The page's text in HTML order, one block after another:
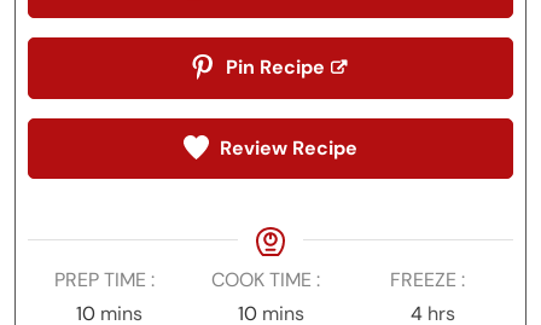
Pin Recipe
Review Recipe
PREP TIME
10minutes
mins
COOK TIME
10minutes
mins
FREEZE
4hours
hrs